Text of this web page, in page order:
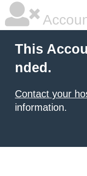
This
nded.
Contact your
information.